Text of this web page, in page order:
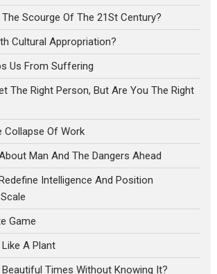
Scourge Of The 21St Century?
Cultural Appropriation?
Us From Suffering
The Right Person, But Are You The Right
Collapse Of Work
Man And The Dangers Ahead
Intelligence And Position
Game
A Plant
Times Without Knowing It?